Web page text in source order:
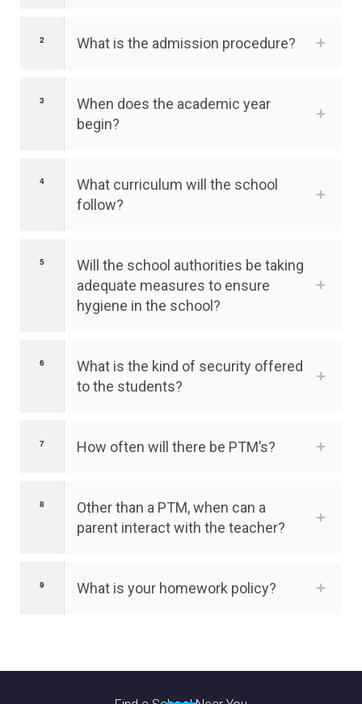
What is the admission procedure?
When does the academic year
begin?
What curriculum will the school
follow?
Will the school authorities be taking
adequate measures to ensure
hygiene in the school?
What is the kind of security offered
to the students?
How often will there be PTM’s?
Other than a PTM, when can a
parent interact with the teacher?
What is your homework policy?